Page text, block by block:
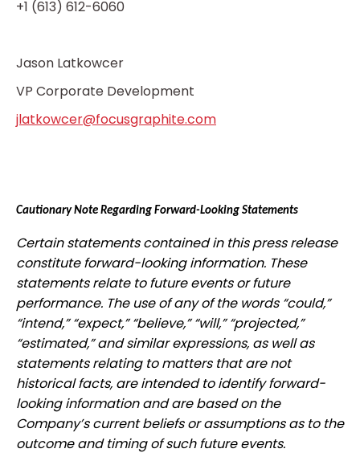
+1 (613) 612-6060
Jason Latkowcer
VP Corporate Development
jlatkowcer@focusgraphite.com
Cautionary Note Regarding Forward-Looking Statements
Certain statements contained in this press release
constitute forward-looking information. These
statements relate to future events or future
performance. The use of any of the words “could,”
“intend,” “expect,” “believe,” “will,” “projected,”
“estimated,” and similar expressions, as well as
statements relating to matters that are not
historical facts, are intended to identify forward-
looking information and are based on the
Company’s current beliefs or assumptions as to the
outcome and timing of such future events.